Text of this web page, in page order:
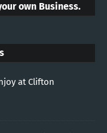
own Business.
at Clifton